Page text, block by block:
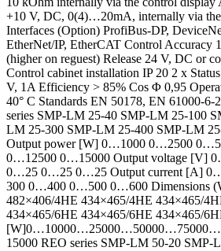
+10 V, DC, 0(4)…20mA, internally via
Interfaces (Option) ProfiBus-DP,
EtherNet/IP, EtherCAT Control Accuracy
(higher on reguest) Release 24 V, DC or
Control cabinet installation IP 20 2 x
V, 1A Efficiency > 85% Cos Φ 0,95
40° C Standards EN 50178, EN 61000-
series SMP-LM 25-40 SMP-LM 25-100
LM 25-300 SMP-LM 25-400 SMP-LM
Output power [W] 0…1000 0…2500
0…12500 0…15000 Output voltage
0…25 0…25 0…25 Output current [A]
300 0…400 0…500 0…600 Dimensions
482×406/4HE 434×465/4HE 434×465/
434×465/6HE 434×465/6HE 434×465/
15000 REO series SMP-LM 50-20